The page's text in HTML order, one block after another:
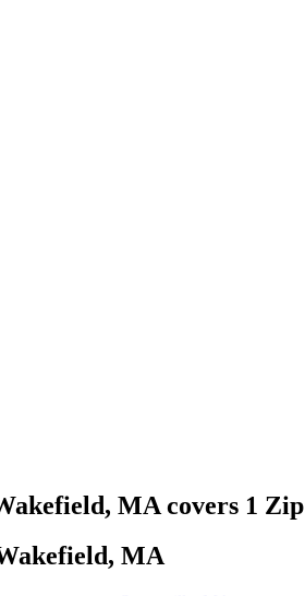
MA covers 1
MA